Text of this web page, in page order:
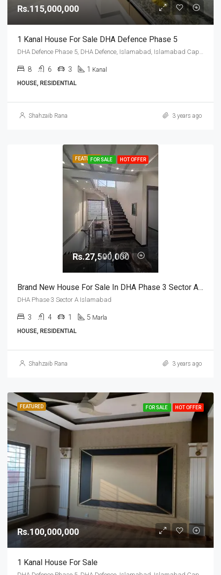
Rs.115,000,000
1 Kanal House For Sale DHA Defence Phase 5
DHA Defence Phase 5, DHA Defence, Islamabad, Islamabad Capital
8 6 3 1 Kanal
HOUSE, RESIDENTIAL
Shahzaib Rana 3 years ago
FEATUREDFOR SALE HOT OFFER
Rs.27,500,000
Brand New House For Sale In DHA Phase 3 Sector A Islamabad
DHA Phase 3 Sector A Islamabad
3 4 1 5 Marla
HOUSE, RESIDENTIAL
Shahzaib Rana 3 years ago
FEATURED FOR SALE HOT OFFER
Rs.100,000,000
1 Kanal House For Sale